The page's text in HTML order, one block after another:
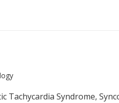
Tachycardia Syndrome,